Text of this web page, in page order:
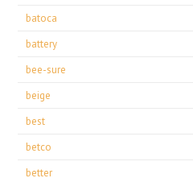
batoca
battery
bee-sure
beige
best
betco
better